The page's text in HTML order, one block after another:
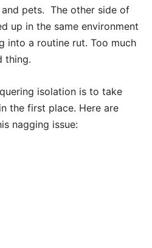
pets. The other side of
up in the same environment
into a routine rut. Too much
thing.
isolation is to take
the first place. Here are
nagging issue: